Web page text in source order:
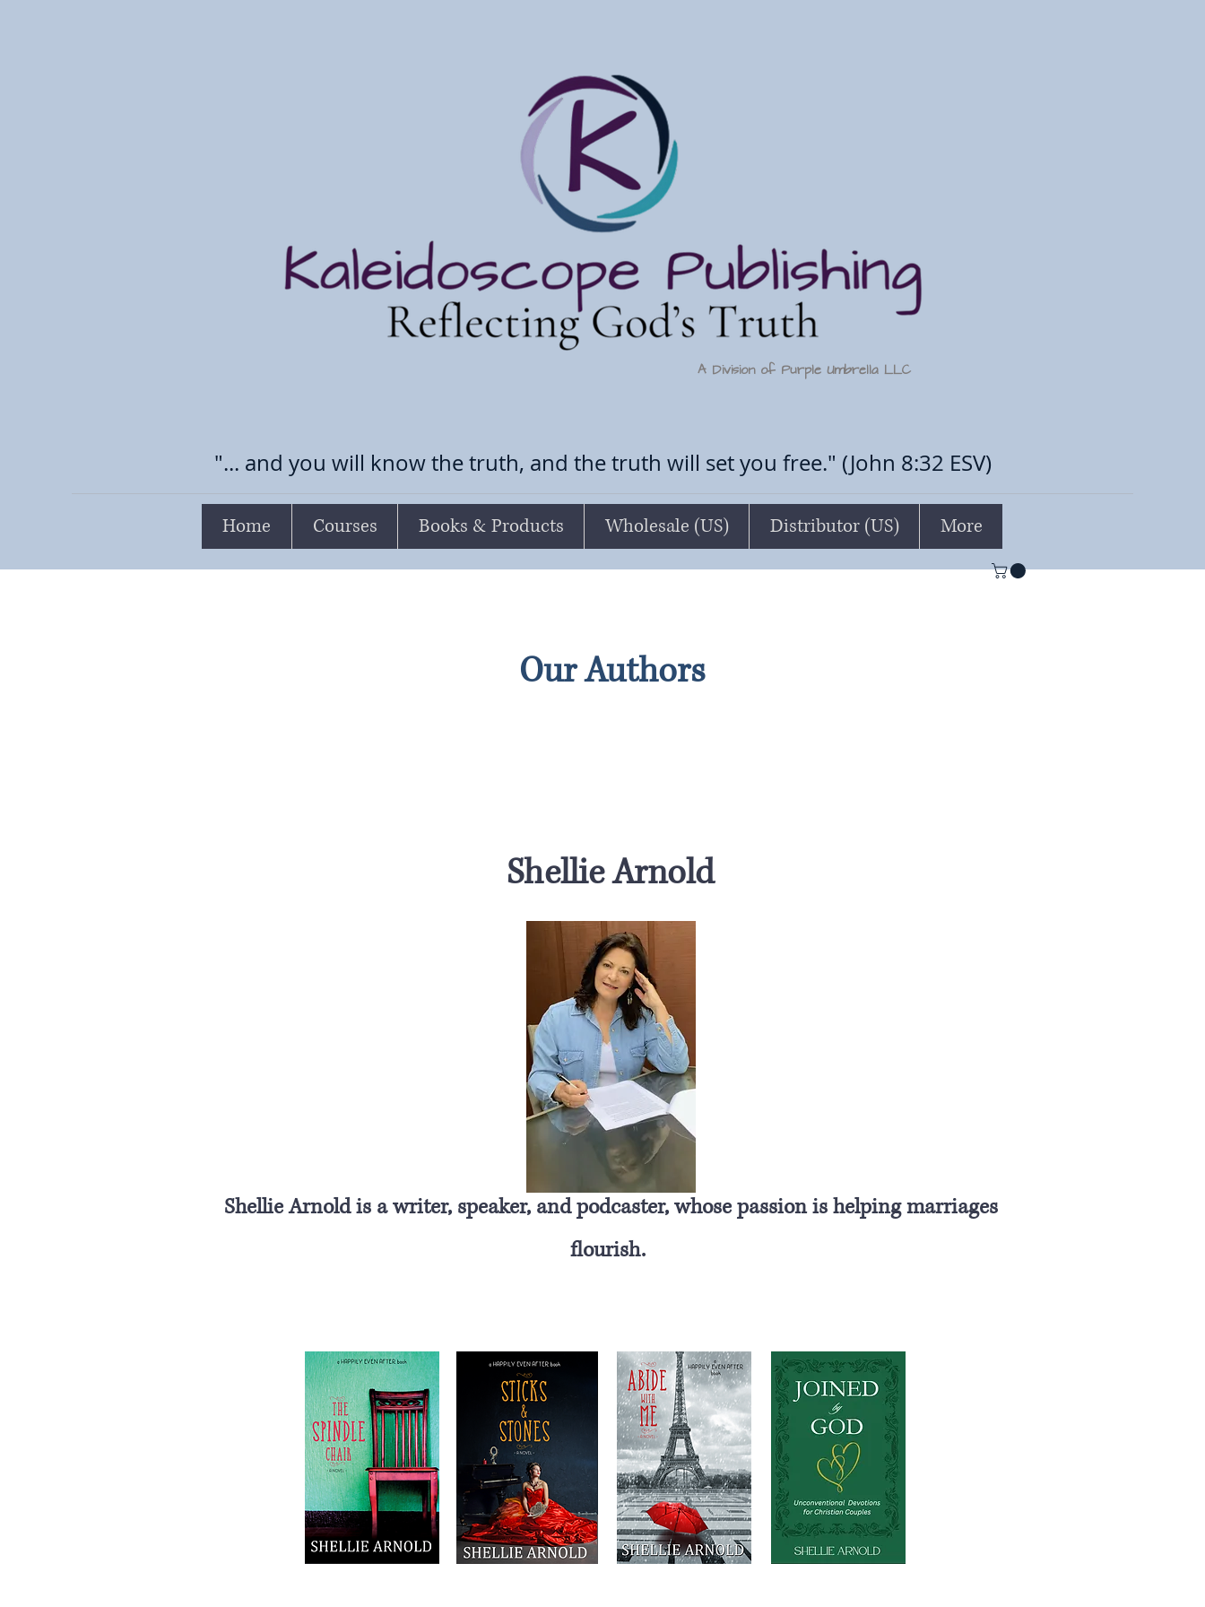
A Division of Purple Umbrella LLC
"... and you will know the truth, and the truth will set you free." (John 8:32 ESV)
Our Authors
Shellie Arnold
Shellie Arnold is a writer, speaker, and podcaster, whosepassion is helping marriages
flourish.
Home Courses Books & Products Wholesale (US) Distributor (US) More